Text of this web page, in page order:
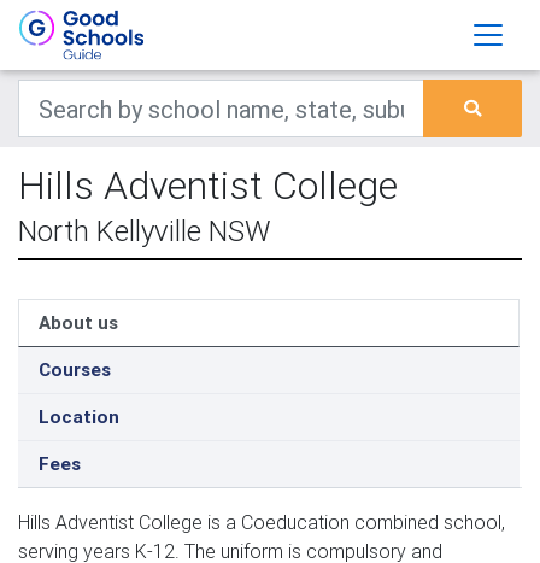
Hills Adventist College
North Kellyville NSW
About us
Courses
Location
Fees
Hills Adventist College is a Coeducation combined school,
serving years K-12. The uniform is compulsory and